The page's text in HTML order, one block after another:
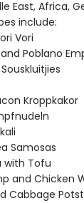
East, Africa,
include:
Vori
Poblano
Kroppkakor
Samosas
with Tofu
and Chicken
Cabbage